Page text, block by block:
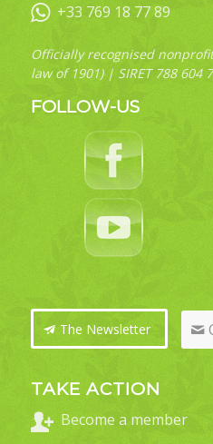
+33 769 18 77 89
Officially recognised
law of 1901) | SIRET 788 604
FOLLOW-US
The Newsletter
TAKE ACTION
Become a member